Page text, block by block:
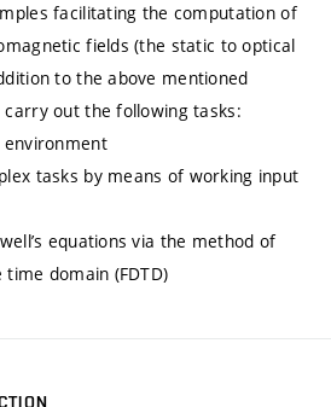
facilitating the computation of
fields (the static to optical
to the above mentioned
out the following tasks:
environment
tasks by means of working input
equations via the method of
domain (FDTD)